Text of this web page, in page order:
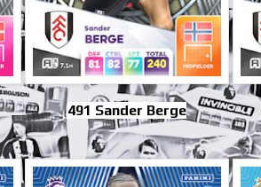
491 Sander Berge